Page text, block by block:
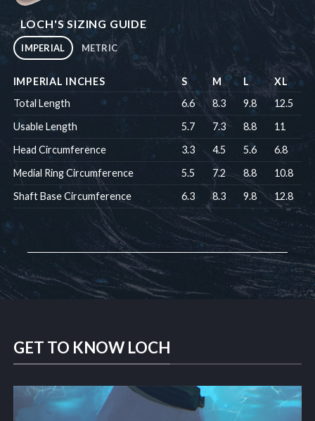
LOCH'S SIZING GUIDE
IMPERIAL METRIC
IMPERIAL INCHES S M L
XL
Total Length
6.6 8.3 9.8
12.5
Usable Length
5.7 7.3 8.8
11
Head Circumference
3.3 4.5 5.6
6.8
Medial Ring Circumference
5.5 7.2 8.8
10.8
Shaft Base Circumference
6.3 8.3 9.8 12.8
GET TO KNOW LOCH